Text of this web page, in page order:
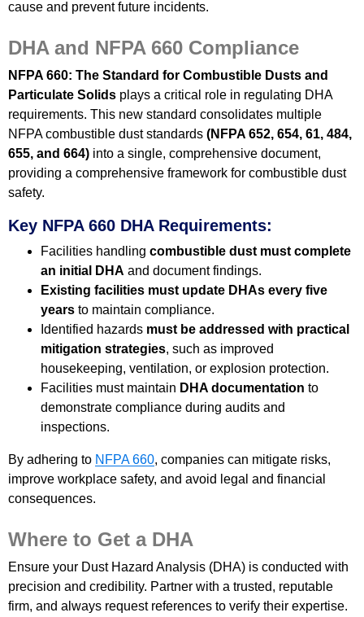
cause and prevent future incidents.
DHA and NFPA 660 Compliance
NFPA 660: The Standard for Combustible Dusts and
Particulate Solids plays a critical role in regulating DHA
requirements. This new standard consolidates multiple
NFPA combustible dust standards (NFPA 652, 654, 61, 484,
655, and 664) into a single, comprehensive document,
providing a comprehensive framework for combustible dust
safety.
Key NFPA 660 DHA Requirements:
Facilities handling combustible dust must complete
an initial DHA and document findings.
Existing facilities must update DHAs every five
years to maintain compliance.
Identified hazards must be addressed with practical
mitigation strategies, such as improved
housekeeping, ventilation, or explosion protection.
Facilities must maintain DHA documentation to
demonstrate compliance during audits and
inspections.
By adhering to NFPA 660, companies can mitigate risks,
improve workplace safety, and avoid legal and financial
consequences.
Where to Get a DHA
Ensure your Dust Hazard Analysis (DHA) is conducted with
precision and credibility. Partner with a trusted, reputable
firm, and always request references to verify their expertise.